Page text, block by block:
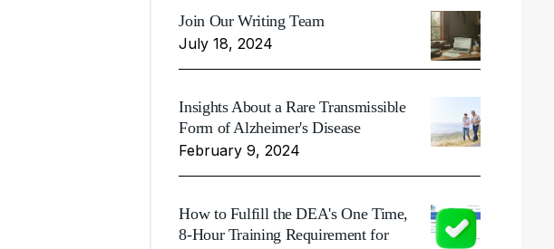
Join Our Writing Team
July 18, 2024
Insights About a Rare Transmissible
Form of Alzheimer's Disease
February 9, 2024
How to Fulfill the DEA's One Time,
8-Hour Training Requirement for